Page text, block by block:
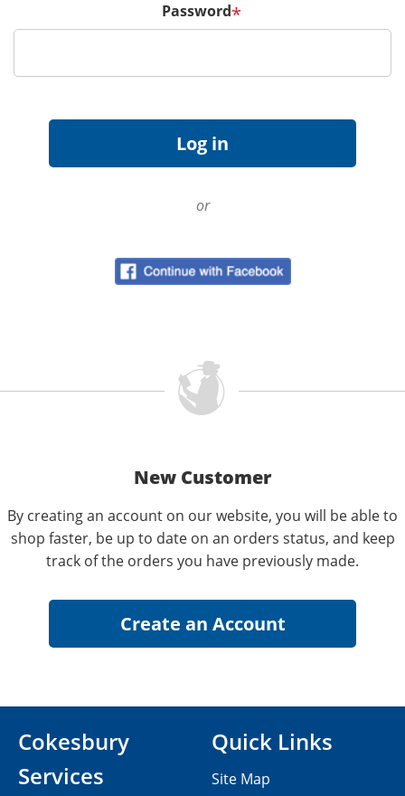
Password*
or
New Customer
By creating an account on our website, you will be able to
shop faster, be up to date on an orders status, and keep
track of the orders you have previously made.
Cokesbury
Services
Quick Links
Site Map